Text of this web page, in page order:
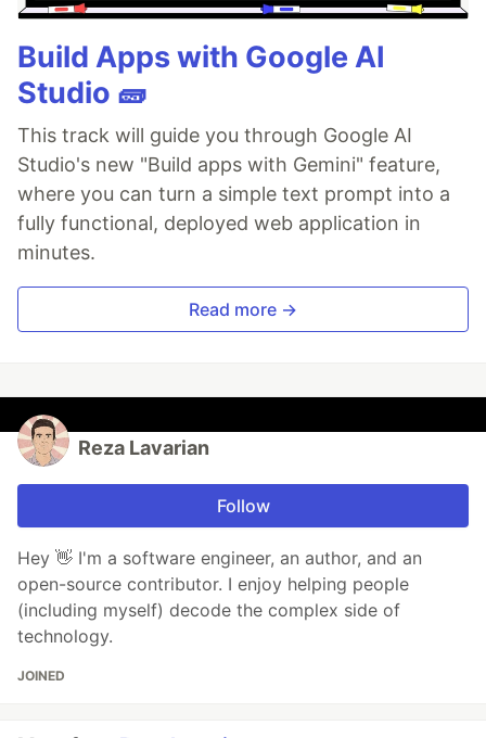
Build Apps with Google AI
Studio 🧱
This track will guide you through Google AI
Studio's new "Build apps with Gemini" feature,
where you can turn a simple text prompt into a
fully functional, deployed web application in
minutes.
Read more →
Reza Lavarian
Follow
Hey 👋 I'm a software engineer, an author, and an
open-source contributor. I enjoy helping people
(including myself) decode the complex side of
technology.
JOINED